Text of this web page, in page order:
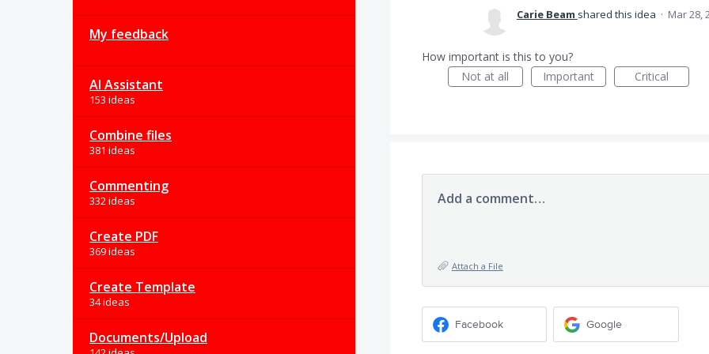
My feedback
AI Assistant
153 ideas
Combine files
381 ideas
Commenting
332 ideas
Create PDF
369 ideas
Create Template
34 ideas
Documents/Upload
Carie Beam shared this idea · Mar 28,
How important is this to you?
Not at all
Important Critical
Add a comment…
Attach a File
Facebook Google